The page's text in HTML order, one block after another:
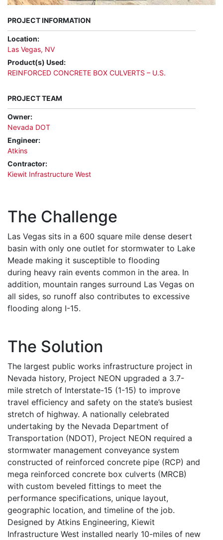
PROJECT INFORMATION
Location:
Las Vegas, NV
Product(s) Used:
REINFORCED CONCRETE BOX CULVERTS – U.S.
PROJECT TEAM
Owner:
Nevada DOT
Engineer:
Atkins
Contractor:
Kiewit Infrastructure West
The Challenge
Las Vegas sits in a 600 square mile dense desert
basin with only one outlet for stormwater to Lake
Meade making it susceptible to flooding
during heavy rain events common in the area. In
addition, mountain ranges surround Las Vegas on
all sides, so runoff also contributes to excessive
flooding along I-15.
The Solution
The largest public works infrastructure project in
Nevada history, Project NEON upgraded a 3.7-
mile stretch of lnterstate-15 (1-15) to improve
travel efficiency and safety on the state’s busiest
stretch of highway. A nationally celebrated
undertaking by the Nevada Department of
Transportation (NDOT), Project NEON required a
stormwater management conveyance system
constructed of reinforced concrete pipe (RCP) and
mega reinforced concrete box culverts (MRCB)
with custom beveled fittings to meet the
performance specifications, unique layout,
geographic location, and timeline of the job.
Designed by Atkins Engineering, Kiewit
Infrastructure West installed nearly 10-miles of new